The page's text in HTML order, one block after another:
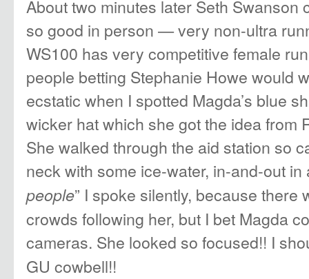
About two minutes later Seth Swanson
so good in person — very non-ultra
WS100 has very competitive female
people betting Stephanie Howe would
ecstatic when I spotted Magda’s blue
wicker hat which she got the idea from
She walked through the aid station so
neck with some ice-water, in-and-out in
people” I spoke silently, because there
crowds following her, but I bet Magda
cameras. She looked so focused!! I
GU cowbell!!